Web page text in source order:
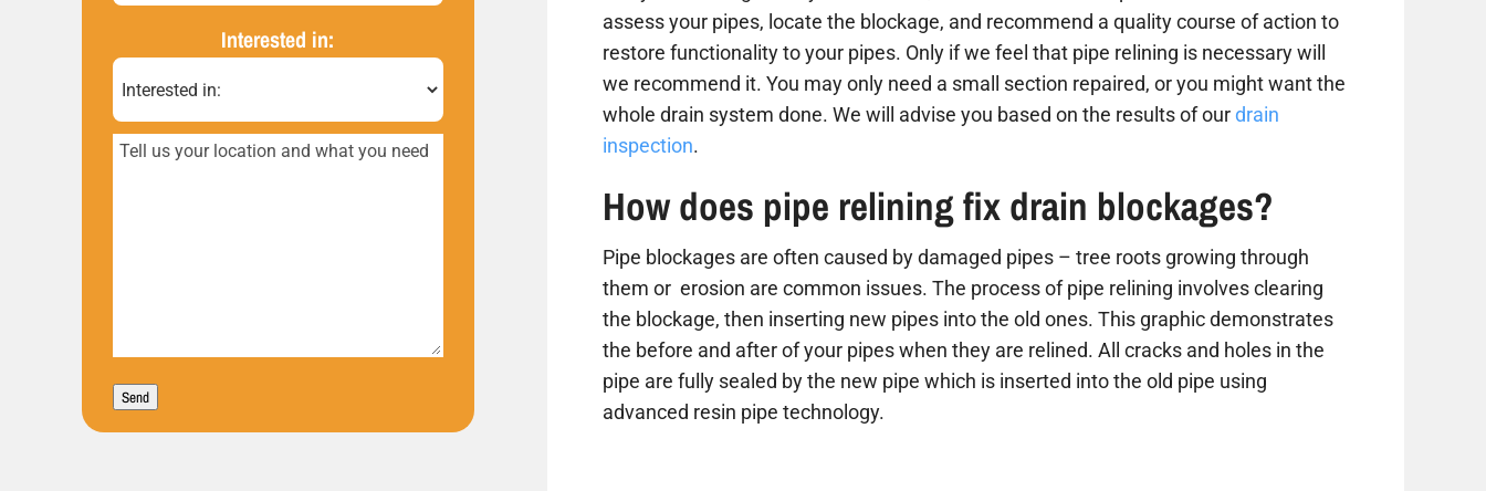
(Required)
Interested in:
Tell
what
need
Send
assess your pipes, locate the blockage, and recommend a quality course of action to
restore functionality to your pipes. Only if we feel that pipe relining is necessary will
we recommend it. You may only need a small section repaired, or you might want the
whole drain system done. We will advise you based on the results of ourdrain
inspection.
How does pipe relining fix drain blockages?
Pipe blockages are often caused by damaged pipes – tree roots growing through
them or erosion are common issues. The process of pipe relining involves clearing
the blockage, then inserting new pipes into the old ones. This graphic demonstrates
the before and after of your pipes when they are relined. All cracks and holes in the
pipe are fully sealed by the new pipe which is inserted into the old pipe using
advanced resin pipe technology.